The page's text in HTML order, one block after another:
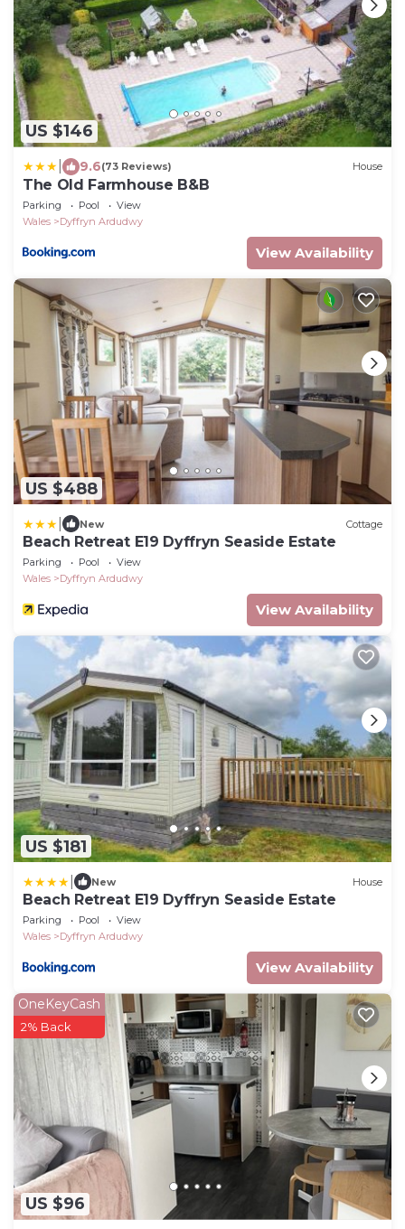
US $146
9.6(73 Reviews) House
The Old Farmhouse B&B
Parking Pool
View
Wales
Dyffryn Ardudwy
View Availability
US $488
New Cottage
Beach Retreat E19 Dyffryn Seaside Estate
Parking Pool
View
Wales
Dyffryn Ardudwy
View Availability
US $181
New House
Beach Retreat E19 Dyffryn Seaside Estate
Parking Pool
View
Wales
Dyffryn Ardudwy
View Availability
US $96
OneKeyCash
2% Back